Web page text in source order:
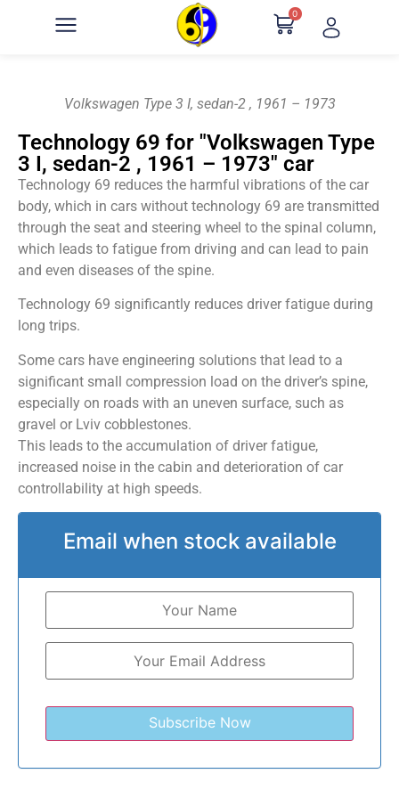
0
Volkswagen Type 3 I, sedan-2 , 1961 – 1973
Technology 69 for "Volkswagen Type
3 I, sedan-2 , 1961 – 1973" car
Technology 69 reduces the harmful vibrations of the car
body, which in cars without technology 69 are transmitted
through the seat and steering wheel to the spinal column,
which leads to fatigue from driving and can lead to pain
and even diseases of the spine.
Technology 69 significantly reduces driver fatigue during
long trips.
Some cars have engineering solutions that lead to a
significant small compression load on the driver’s spine,
especially on roads with an uneven surface, such as
gravel or Lviv cobblestones.
This leads to the accumulation of driver fatigue,
increased noise in the cabin and deterioration of car
controllability at high speeds.
Email when stock available